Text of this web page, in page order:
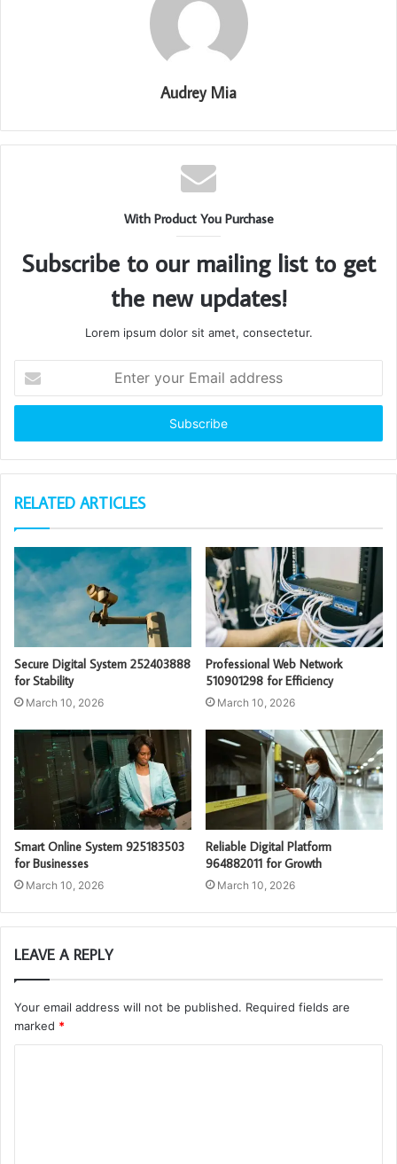
Audrey Mia
With Product You Purchase
Subscribe to our mailing list to get
the new updates!
Lorem ipsum dolor sit amet, consectetur.
your
Email
RELATED ARTICLES
Secure Digital System 252403888
for Stability
March 10, 2026
Professional Web Network
510901298 for Efficiency
March 10, 2026
Smart Online System 925183503
for Businesses
March 10, 2026
Reliable Digital Platform
964882011 for Growth
March 10, 2026
LEAVE A REPLY
Your email address will not be published. Required fields are
marked *